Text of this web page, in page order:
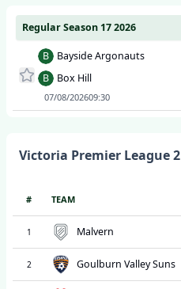
Regular Season 17 2026
B Bayside Argonauts
B
Box Hill
07/08/202609:30
Victoria Premier League 2
# TEAM
1 Malvern
2 Goulburn Valley Suns